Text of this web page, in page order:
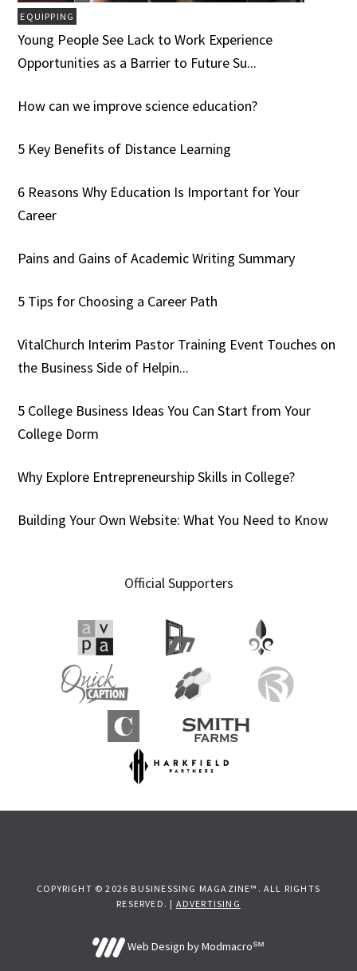
EQUIPPING
Young People See Lack to Work Experience
Opportunities as a Barrier to Future Su...
How can we improve science education?
5 Key Benefits of Distance Learning
6 Reasons Why Education Is Important for Your
Career
Pains and Gains of Academic Writing Summary
5 Tips for Choosing a Career Path
VitalChurch Interim Pastor Training Event Touches on
the Business Side of Helpin...
5 College Business Ideas You Can Start from Your
College Dorm
Why Explore Entrepreneurship Skills in College?
Building Your Own Website: What You Need to Know
Official Supporters
COPYRIGHT © 2026 BUSINESSING MAGAZINE™. ALL RIGHTS
RESERVED. | ADVERTISING
Web Design by Modmacro℠